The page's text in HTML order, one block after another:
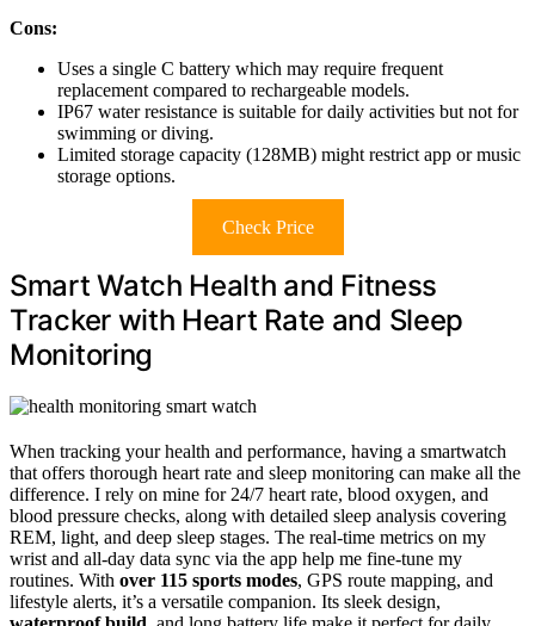
Cons:
Uses a single C battery which may require frequent
replacement compared to rechargeable models.
IP67 water resistance is suitable for daily activities but not for
swimming or diving.
Limited storage capacity (128MB) might restrict app or music
storage options.
Check Price
Smart Watch Health and Fitness
Tracker with Heart Rate and Sleep
Monitoring
When tracking your health and performance, having a smartwatch
that offers thorough heart rate and sleep monitoring can make all the
difference. I rely on mine for 24/7 heart rate, blood oxygen, and
blood pressure checks, along with detailed sleep analysis covering
REM, light, and deep sleep stages. The real-time metrics on my
wrist and all-day data sync via the app help me fine-tune my
routines. With over 115 sports modes, GPS route mapping, and
lifestyle alerts, it’s a versatile companion. Its sleek design,